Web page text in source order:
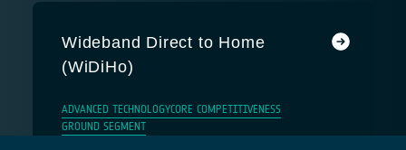
Wideband Direct to Home
(WiDiHo)
ADVANCED TECHNOLOGYCORE COMPETITIVENESS
GROUND SEGMENT